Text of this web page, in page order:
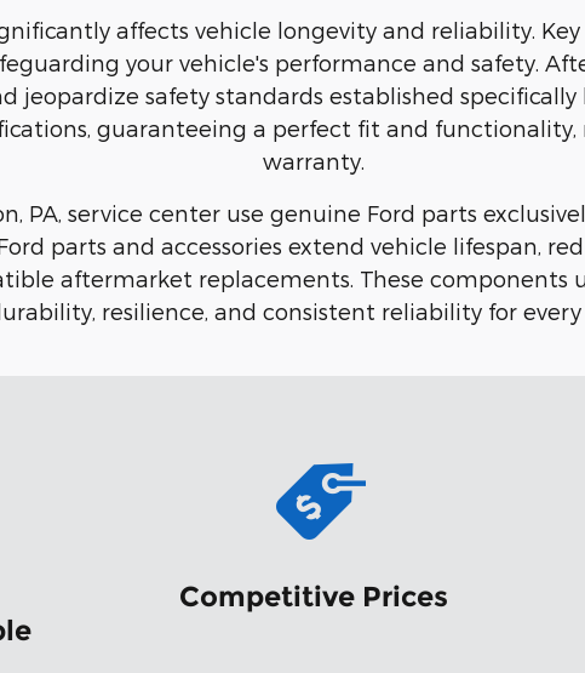
affects vehicle longevity and reliability.
your vehicle's performance and safety.
jeopardize safety standards established
guaranteeing a perfect fit and
warranty.
PA, service center use genuine Ford parts
parts and accessories extend vehicle lifespan,
aftermarket replacements. These components
resilience, and consistent reliability for
Competitive Prices